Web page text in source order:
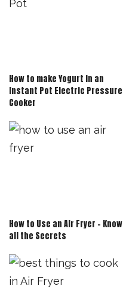
How to make Yogurt in an
Instant Pot Electric Pressure
Cooker
How to Use an Air Fryer – Know
all the Secrets